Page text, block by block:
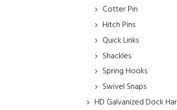
Cotter Pin
Hitch Pins
Quick Links
Shackles
Spring Hooks
Swivel Snaps
HD Galvanized Dock